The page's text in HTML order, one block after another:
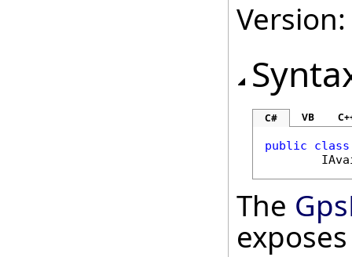
C# VB
public
class
The